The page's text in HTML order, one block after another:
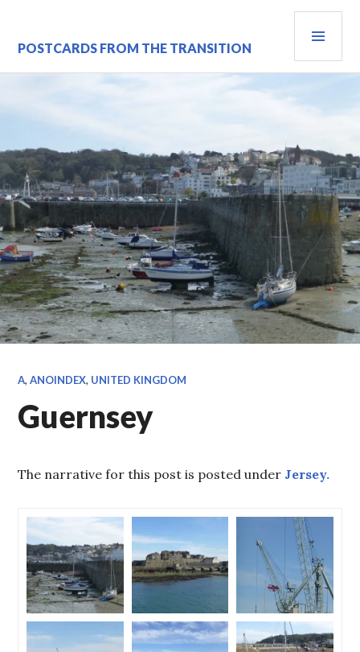
content
POSTCARDS FROM THE TRANSITION
A,ANOINDEX, UNITED KINGDOM
Guernsey
The narrative for this post is posted under Jersey.